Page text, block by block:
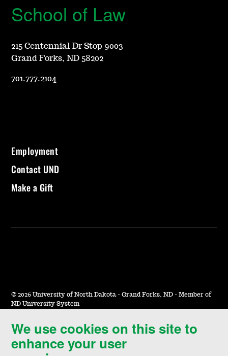
We use cookies on this site to
enhance your user
School of Law
215 Centennial Dr Stop 9003
Grand Forks, ND 58202
701.777.2104
Employment
Contact UND
Make a Gift
© 2026 University of North Dakota - Grand Forks, ND - Member of
ND University System
Accessibility & Website Feedback
Terms of Use & Privacy